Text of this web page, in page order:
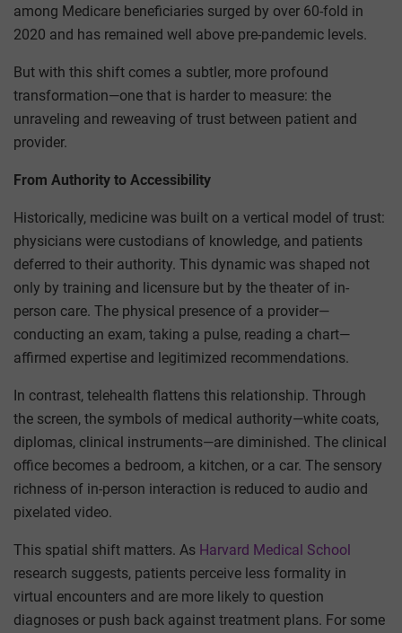
among Medicare beneficiaries surged by over 60-fold in
2020 and has remained well above pre-pandemic levels.
But with this shift comes a subtler, more profound
transformation—one that is harder to measure: the
unraveling and reweaving of trust between patient and
provider.
From Authority to Accessibility
Historically, medicine was built on a vertical model of trust:
physicians were custodians of knowledge, and patients
deferred to their authority. This dynamic was shaped not
only by training and licensure but by the theater of in-
person care. The physical presence of a provider—
conducting an exam, taking a pulse, reading a chart—
affirmed expertise and legitimized recommendations.
In contrast, telehealth flattens this relationship. Through
the screen, the symbols of medical authority—white coats,
diplomas, clinical instruments—are diminished. The clinical
office becomes a bedroom, a kitchen, or a car. The sensory
richness of in-person interaction is reduced to audio and
pixelated video.
This spatial shift matters. As Harvard Medical School
research suggests, patients perceive less formality in
virtual encounters and are more likely to question
diagnoses or push back against treatment plans. For some